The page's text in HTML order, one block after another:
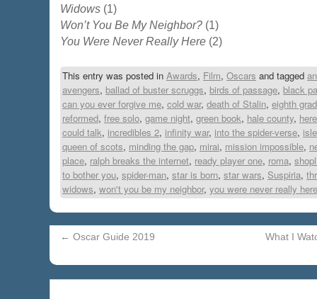
Widows (1)
Won’t You Be My Neighbor? (1)
You Were Never Really Here (2)
This entry was posted in Awards, Film, Oscars and tagged
avengers, ballad of buster scruggs, birds of passage, black
can you ever forgive me, cold war, death of Stalin, eighth
reformed, free solo, game night, green book, hale county,
could talk, incredibles 2, infinity war, into the spider-verse,
queen of scots, minding the gap, mirai, mission impossible,
place, ralph breaks the internet, ready player one, roma,
to bother you, spider-man, star is born, star wars, Suspiria,
widows, won't you be my neighbor, you were never really here
← Oscar Guide 2019 What I